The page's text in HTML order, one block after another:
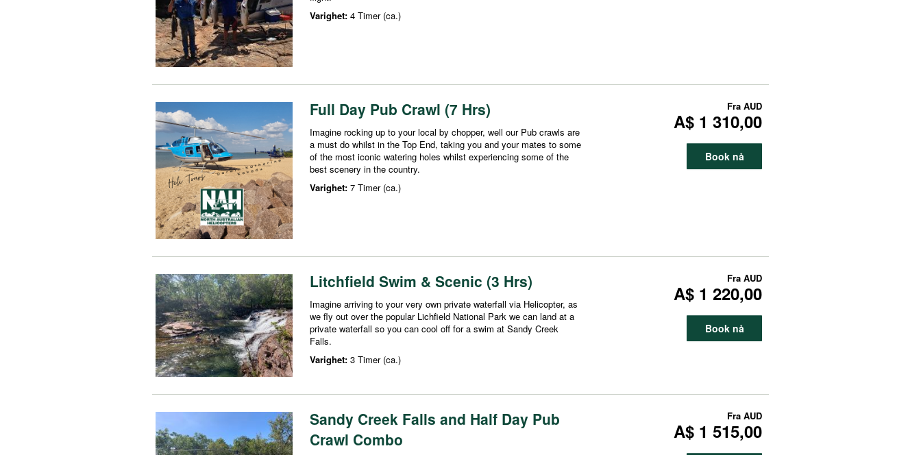
Varighet: 4 Timer (ca.)
Full Day Pub Crawl (7 Hrs)
Imagine rocking up to your local by chopper, well our Pub crawls are
a must do whilst in the Top End, taking you and your mates to some
of the most iconic watering holes whilst experiencing some of the
best scenery in the country.
Varighet: 7 Timer (ca.)
Fra AUD
A$ 1 310,00
Book nå
Litchfield Swim & Scenic (3 Hrs)
Imagine arriving to your very own private waterfall via Helicopter, as
we fly out over the popular Lichfield National Park we can land at a
private waterfall so you can cool off for a swim at Sandy Creek
Falls.
Varighet: 3 Timer (ca.)
Fra AUD
A$ 1 220,00
Book nå
Sandy Creek Falls and Half Day Pub
Crawl Combo
Fra AUD
A$ 1 515,00